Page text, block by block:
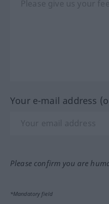
Your e-mail address
Please confirm you are
*Mandatory field